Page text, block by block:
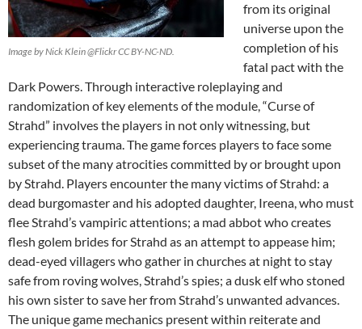
Image by Nick Klein @Flickr CC BY-NC-ND.
from its original
universe upon the
completion of his
fatal pact with the
Dark Powers. Through interactive roleplaying and
randomization of key elements of the module, “Curse of
Strahd” involves the players in not only witnessing, but
experiencing trauma. The game forces players to face some
subset of the many atrocities committed by or brought upon
by Strahd. Players encounter the many victims of Strahd: a
dead burgomaster and his adopted daughter, Ireena, who must
flee Strahd’s vampiric attentions; a mad abbot who creates
flesh golem brides for Strahd as an attempt to appease him;
dead-eyed villagers who gather in churches at night to stay
safe from roving wolves, Strahd’s spies; a dusk elf who stoned
his own sister to save her from Strahd’s unwanted advances.
The unique game mechanics present within reiterate and